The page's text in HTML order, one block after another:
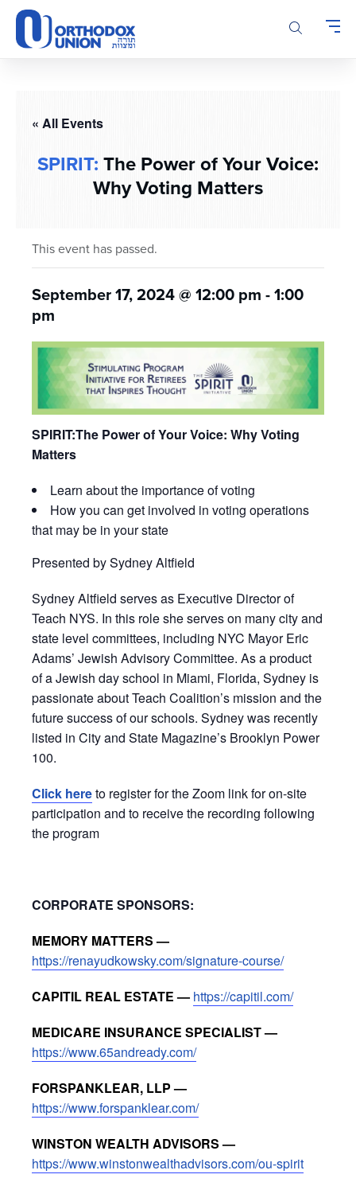
Please
note:
This
system.« All Events
SPIRIT:The Power of Your Voice:
Why Voting Matters
This event has passed.
September 17, 2024 @ 12:00 pm -1:00
pm
SPIRIT:The Power of Your Voice: Why Voting
Matters
Learn about the importance of voting
How you can get involved in voting operations
that may be in your state
Presented by Sydney Altfield
Sydney Altfield serves as Executive Director of
Teach NYS. In this role she serves on many city and
state level committees, including NYC Mayor Eric
Adams’ Jewish Advisory Committee. As a product
of a Jewish day school in Miami, Florida, Sydney is
passionate about Teach Coalition’s mission and the
future success of our schools. Sydney was recently
listed in City and State Magazine’s Brooklyn Power
100.
Click hereto register for the Zoom link for on-site
participation and to receive the recording following
the program
CORPORATE SPONSORS:
MEMORY MATTERS —
https://renayudkowsky.com/signature-course/
CAPITIL REAL ESTATE — https://capitil.com/
MEDICARE INSURANCE SPECIALIST —
https://www.65andready.com/
FORSPANKLEAR, LLP —
https://www.forspanklear.com/
WINSTON WEALTH ADVISORS —
https://www.winstonwealthadvisors.com/ou-spirit